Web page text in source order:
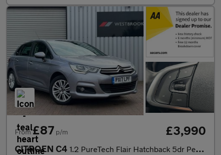
From£87 p/m £3,990
CITROEN C4 1.2 PureTech Flair Hatchback 5dr Petrol Manual Euro 6 (110 ps)